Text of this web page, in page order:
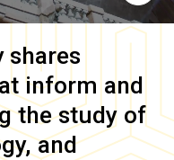
shares
inform and
the study of
and